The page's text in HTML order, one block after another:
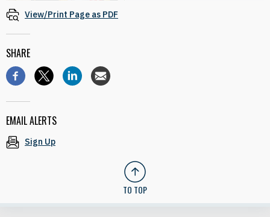
View/Print Page as PDF
SHARE
EMAIL ALERTS
Sign Up
TO TOP